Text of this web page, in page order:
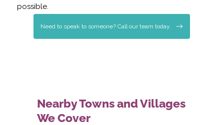
possible.
Need to speak to someone? Call our team today.
Nearby Towns and Villages
We Cover